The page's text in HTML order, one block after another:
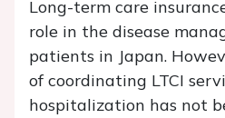
Long-term care
role in the disease
patients in Japan.
of coordinating LTCI
hospitalization has not